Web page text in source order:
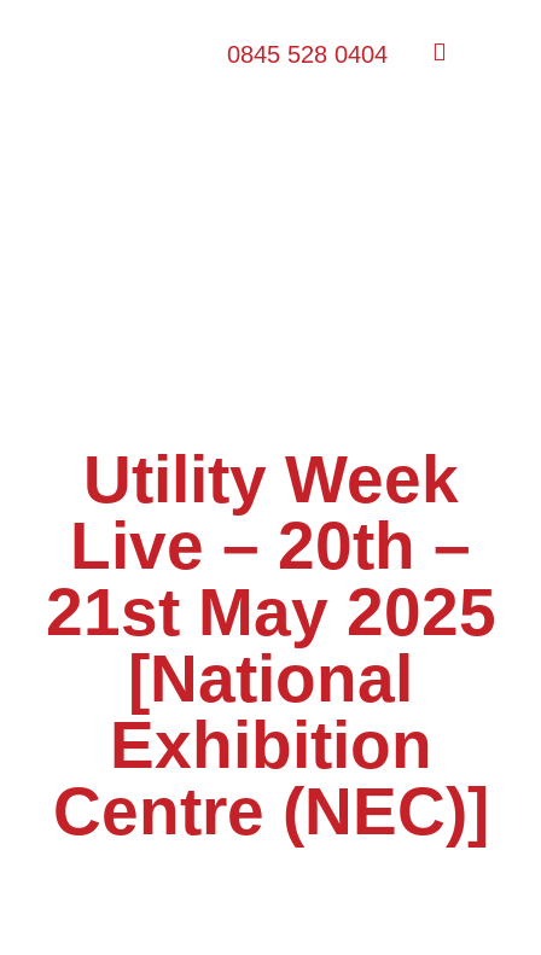
0845 528 0404
Utility Week
Live – 20th –
21st May 2025
[National
Exhibition
Centre (NEC)]